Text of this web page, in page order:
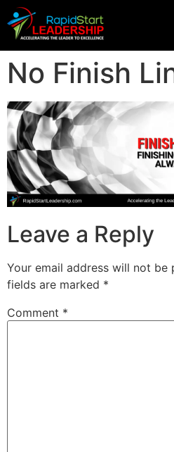
No Finish
Leave a Reply
Your email address will not be
fields are marked *
Comment *